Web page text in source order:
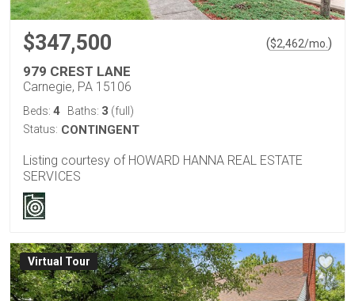
$347,500 ($2,462/mo. )
979 CREST LANE
Carnegie, PA 15106
Beds: 4 Baths: 3 (full)
Status: CONTINGENT
Listing courtesy of HOWARD HANNA REAL ESTATE
SERVICES
Virtual Tour